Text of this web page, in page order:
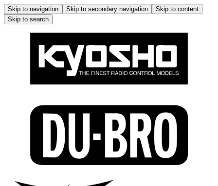
Skip to navigation Skip to secondary navigation
Skip to content
Skip to search